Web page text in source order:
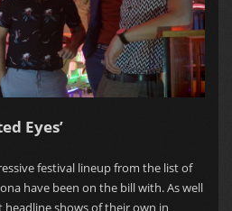
Eyes’
festival lineup from the list of
have been on the bill with. As well
shows of their own in